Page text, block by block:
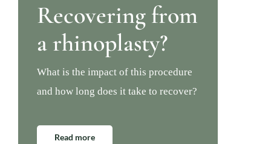
Recovering from
a rhinoplasty?
What is the impact of this procedure
and how long does it take to recover?
Read more